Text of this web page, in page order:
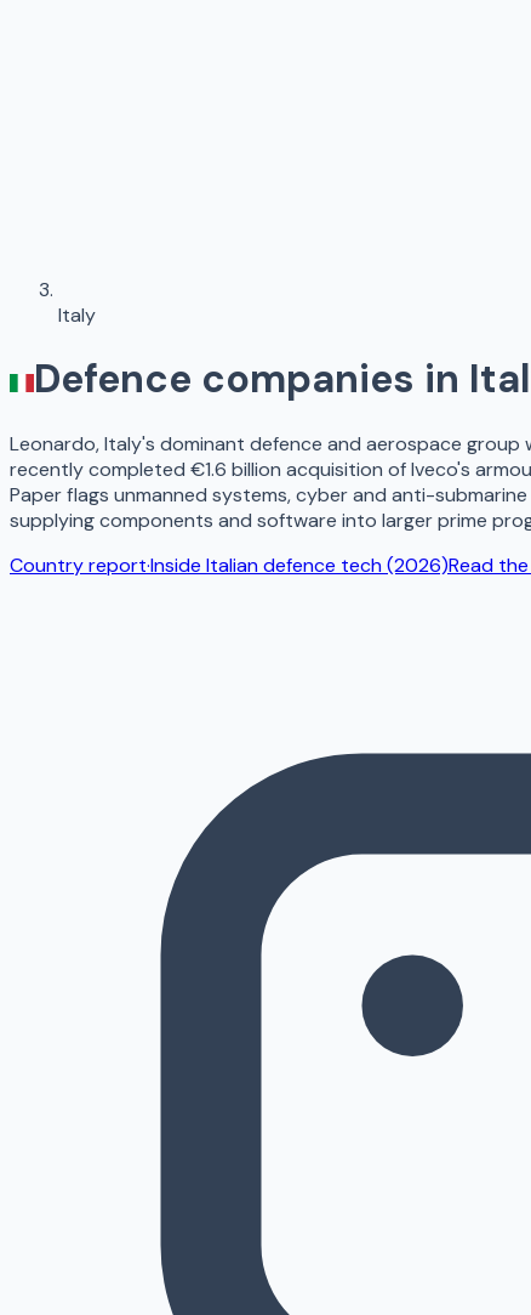
Italy
Defence companies in
Leonardo, Italy's dominant defence and aerospace
recently completed €1.6 billion acquisition of Iveco's
Paper flags unmanned systems, cyber and anti-
supplying components and software into larger prime
Country report·Inside Italian defence tech (2026)Read